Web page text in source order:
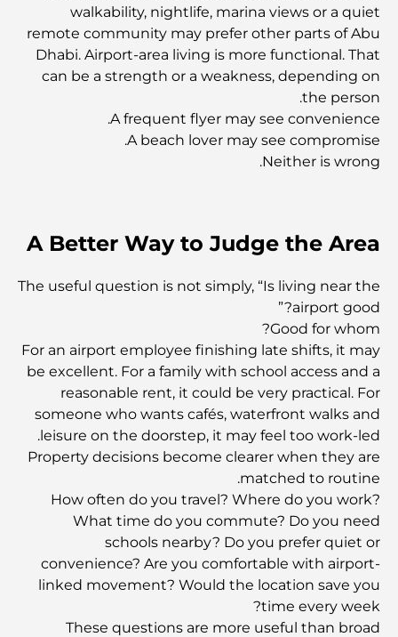
التخييم في صحراء دبي: مغامرة عربية لا تُنسى
الانتقال إلى دبي: دليل شامل لبدء حياة جديدة في الإمارات
العربية المتحدة
مركز سامادهي للصحة في دبي: ملاذ للعقل والجسد والروح
المدينة
أغلى المشروبات الروحية في العالم
أفضل المطاعم في الخليج التجاري - حيث تلتقي النكهة بالفخامة
ليلة رأس السنة الجديدة: احتفال عالمي بالأمل والفرح والبدايات
الجديدة
walkability, nightlife, marina views or a quiet
remote community may prefer other parts of Abu
Dhabi. Airport-area living is more functional. That
can be a strength or a weakness, depending on
the person.
A frequent flyer may see convenience.
A beach lover may see compromise.
Neither is wrong.
A Better Way to Judge the Area
The useful question is not simply, “Is living near the
airport good?”
Good for whom?
For an airport employee finishing late shifts, it may
be excellent. For a family with school access and a
reasonable rent, it could be very practical. For
someone who wants cafés, waterfront walks and
leisure on the doorstep, it may feel too work-led.
Property decisions become clearer when they are
matched to routine.
How often do you travel? Where do you work?
What time do you commute? Do you need
schools nearby? Do you prefer quiet or
convenience? Are you comfortable with airport-
linked movement? Would the location save you
time every week?
These questions are more useful than broad